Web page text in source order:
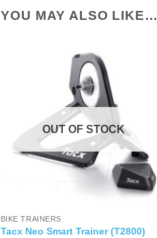
YOU MAY ALSO LIKE…
OUT OF STOCK
BIKE TRAINERS
Tacx Neo Smart Trainer (T2800)